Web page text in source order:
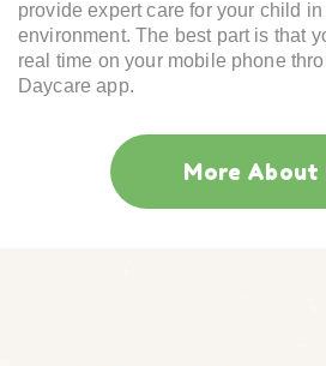
provide expert care for your child
environment. The best part is that
real time on your mobile phone
Daycare app.
More About